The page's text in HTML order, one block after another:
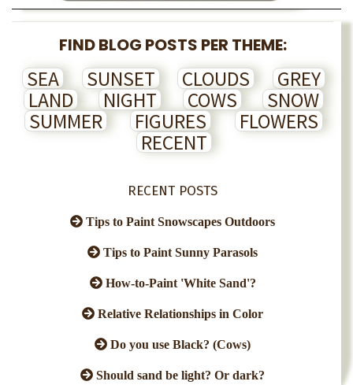
FIND BLOG POSTS PER THEME:
SEA SUNSET CLOUDS
GREY
LAND
NIGHT COWS
SNOW
SUMMER
FIGURES
FLOWERS
RECENT
RECENT POSTS
Tips to Paint Snowscapes Outdoors
Tips to Paint Sunny Parasols
How-to-Paint 'White Sand'?
Relative Relationships in Color
Do you use Black? (Cows)
Should sand be light? Or dark?